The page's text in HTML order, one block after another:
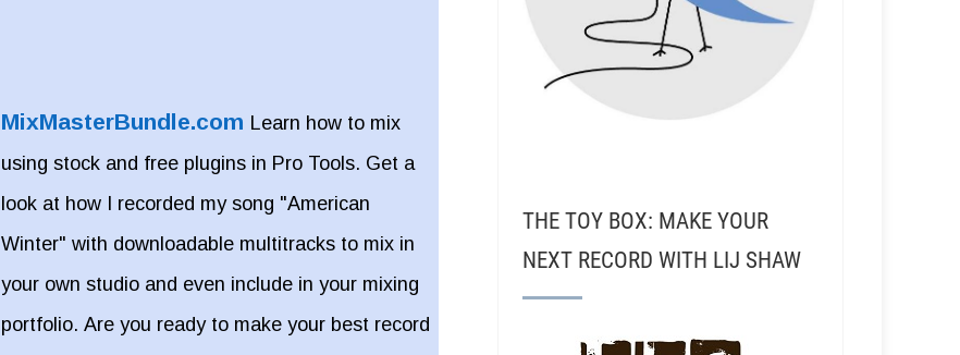
MixMasterBundle.com Learn how to mix
using stock and free plugins in Pro Tools. Get a
look at how I recorded my song "American
Winter" with downloadable multitracks to mix in
your own studio and even include in your mixing
portfolio. Are you ready to make your best record
THE TOY BOX: MAKE YOUR
NEXT RECORD WITH LIJ SHAW